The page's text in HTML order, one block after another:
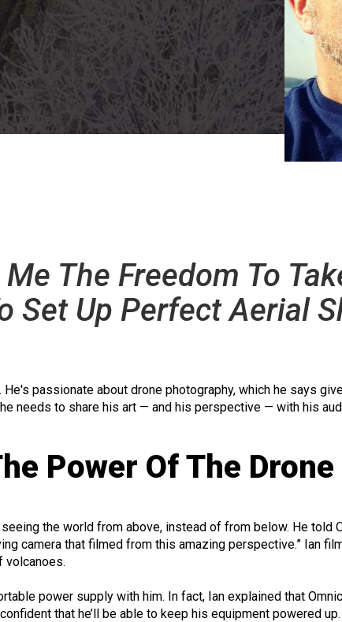
Me The Freedom To
Set Up Perfect Aerial
passionate about drone photography, which he says
he needs to share his art — and his perspective — with his
Power Of The Drone
the world from above, instead of from below. He told
camera that filmed from this amazing perspective.” Ian
volcanoes.
power supply with him. In fact, Ian explained that
that he’ll be able to keep his equipment powered